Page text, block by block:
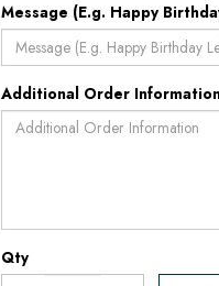
Message (E.g. Happy
Additional Order
Qty